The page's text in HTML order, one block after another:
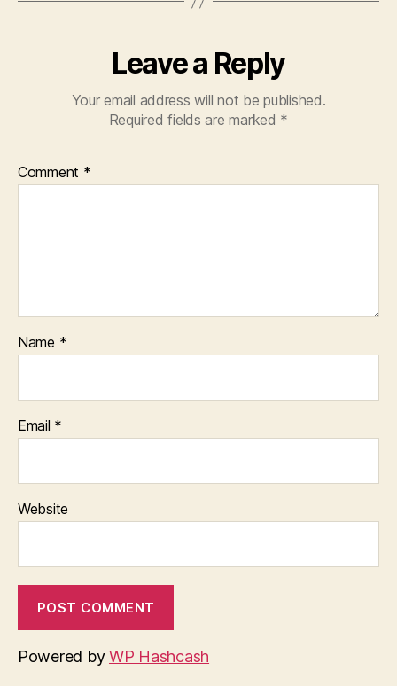
Leave a Reply
Your email address will not be published.
Required fields are marked *
Comment *
Name *
Email *
Website
Powered byWP Hashcash